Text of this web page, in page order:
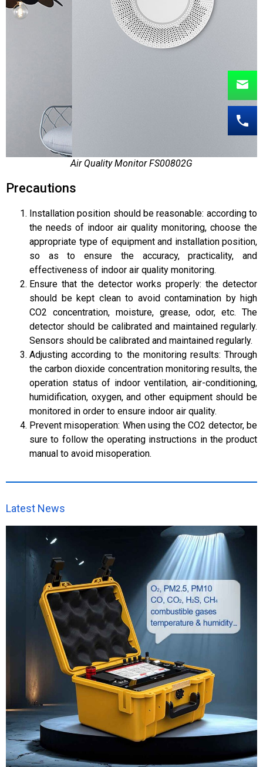
Air Quality Monitor FS00802G
Precautions
Installation position should be reasonable: according to
the needs of indoor air quality monitoring, choose the
appropriate type of equipment and installation position,
so as to ensure the accuracy, practicality, and
effectiveness of indoor air quality monitoring.
Ensure that the detector works properly: the detector
should be kept clean to avoid contamination by high
CO2 concentration, moisture, grease, odor, etc. The
detector should be calibrated and maintained regularly.
Sensors should be calibrated and maintained regularly.
Adjusting according to the monitoring results: Through
the carbon dioxide concentration monitoring results, the
operation status of indoor ventilation, air-conditioning,
humidification, oxygen, and other equipment should be
monitored in order to ensure indoor air quality.
Prevent misoperation: When using the CO2 detector, be
sure to follow the operating instructions in the product
manual to avoid misoperation.
Latest News